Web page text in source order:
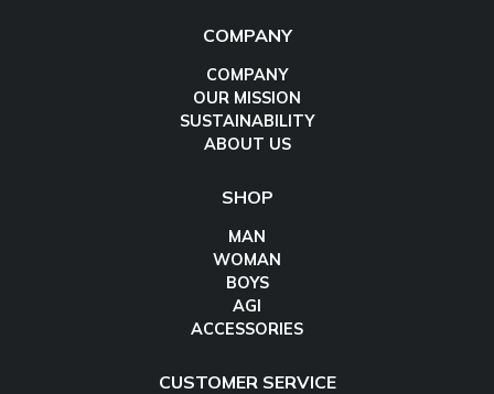
COMPANY
COMPANY
OUR MISSION
SUSTAINABILITY
ABOUT US
SHOP
MAN
WOMAN
BOYS
AGI
ACCESSORIES
CUSTOMER SERVICE